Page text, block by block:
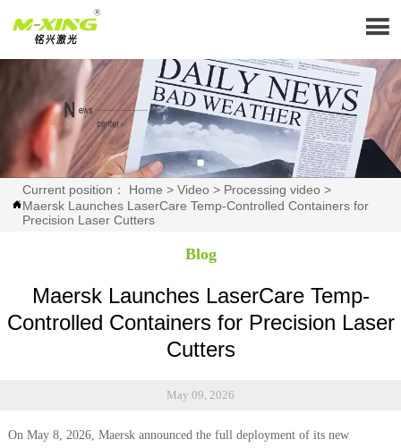


Current position： Home >Video > Processing video >
Maersk Launches LaserCare Temp-Controlled Containers for
Precision Laser Cutters
Blog
Maersk Launches LaserCare Temp-
Controlled Containers for Precision Laser
Cutters
May 09, 2026
On May 8, 2026, Maersk announced the full deployment of its new